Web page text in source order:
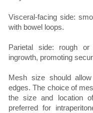
Visceral-facing side:
with bowel loops.
Parietal side: rough or
ingrowth, promoting
Mesh size should
edges. The choice of
the size and location
preferred for